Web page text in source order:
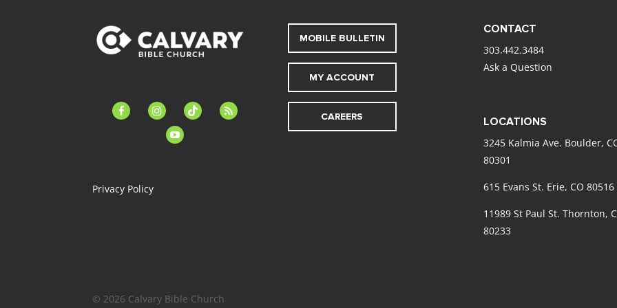
facebook-instagramtiktok
feed
youtube
Privacy Policy
MOBILE BULLETIN
MY ACCOUNT
CAREERS
CONTACT
303.442.3484
Ask a Question
LOCATIONS
3245 Kalmia Ave. Boulder,
80301
615 Evans St. Erie, CO 80516
11989 St Paul St. Thornton,
80233
© 2026 Calvary Bible Church